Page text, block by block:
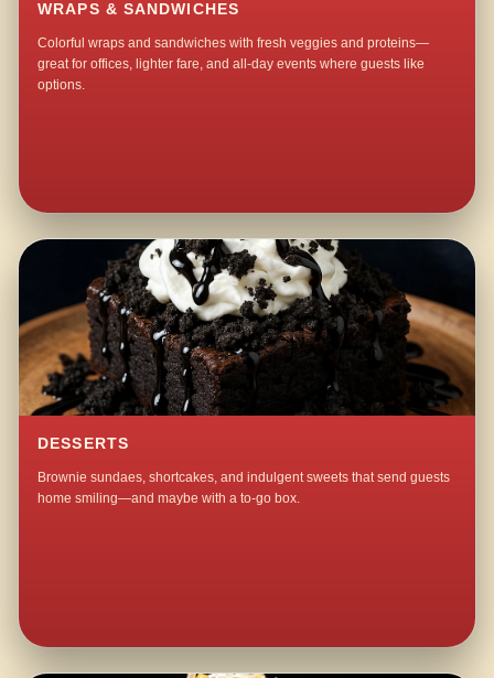
WRAPS & SANDWICHES
Colorful wraps and sandwiches with fresh veggies and proteins—
great for offices, lighter fare, and all-day events where guests like
options.
DESSERTS
Brownie sundaes, shortcakes, and indulgent sweets that send guests
home smiling—and maybe with a to-go box.